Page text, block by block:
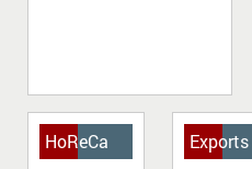
HoReСa Exports